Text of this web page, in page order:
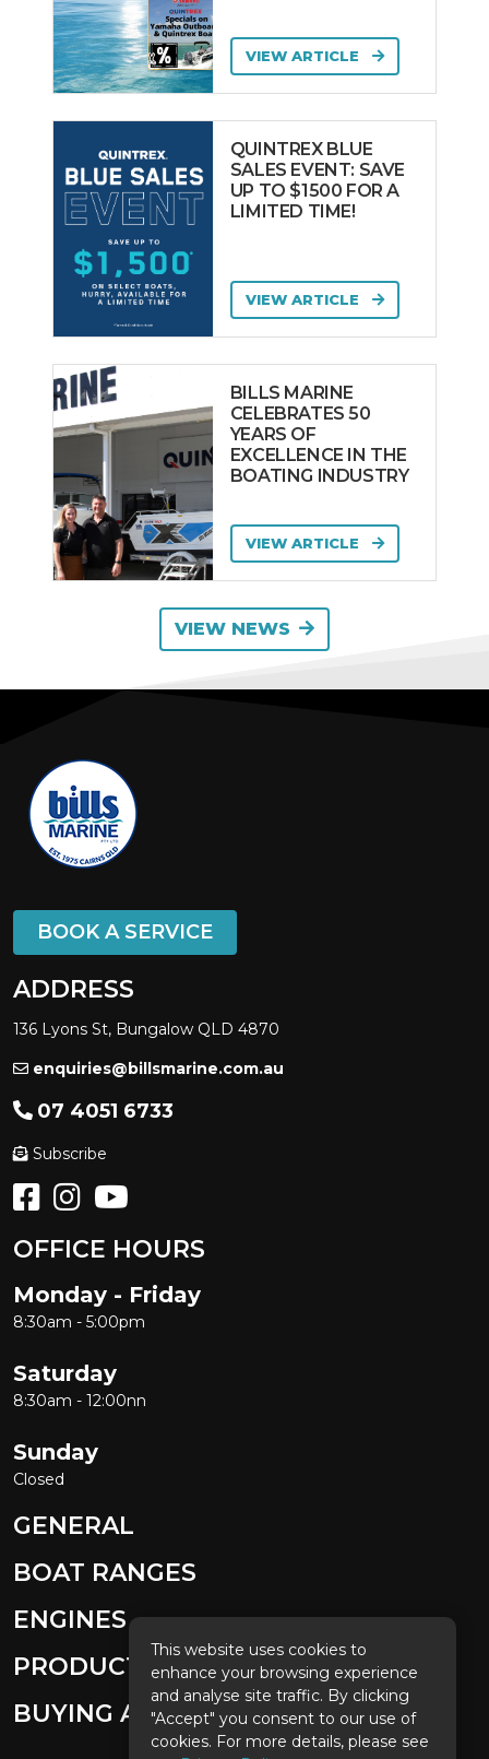
This website uses cookies to
enhance your browsing experience
and analyse site traffic. By clicking
"Accept" you consent to our use of
cookies. For more details, please see
VIEW ARTICLE
QUINTREX BLUE
SALES EVENT: SAVE
UP TO $1500 FOR A
LIMITED TIME!
VIEW ARTICLE
BILLS MARINE
CELEBRATES 50
YEARS OF
EXCELLENCE IN THE
BOATING INDUSTRY
VIEW ARTICLE
VIEW NEWS
BOOK A SERVICE
ADDRESS
136 Lyons St, Bungalow QLD 4870
enquiries@billsmarine.com.au
07 4051 6733
Subscribe
OFFICE HOURS
Monday - Friday
8:30am - 5:00pm
Saturday
8:30am - 12:00nn
Sunday
Closed
GENERAL
BOAT RANGES
ENGINES
PRODUCTS
BUYING A BOAT